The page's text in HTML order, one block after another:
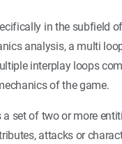
in the subfield
analysis, a multi
interplay loops
of the game.
set of two or more
attacks or